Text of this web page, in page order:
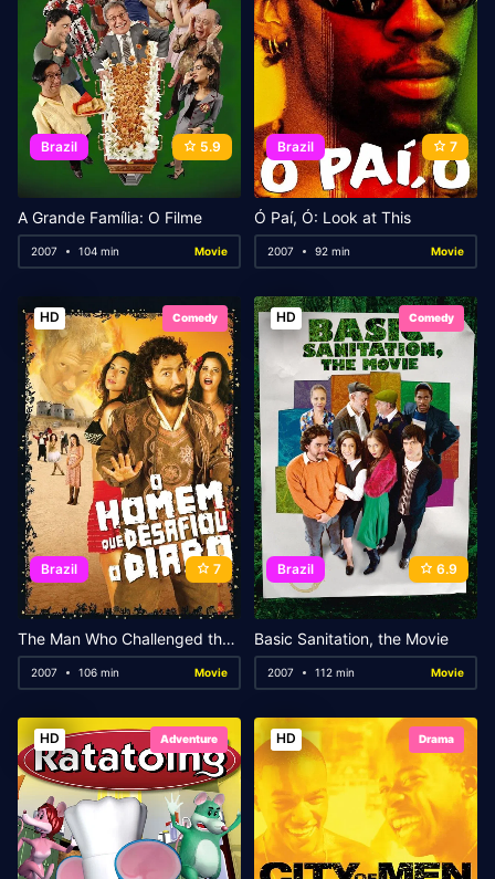
Brazil 5.9
A Grande Família: O Filme
2007 104 min Movie
Brazil 7
Ó Paí, Ó: Look at This
2007 92 min Movie
HD Comedy
Brazil 7
The Man Who Challenged the Devil
2007 106 min Movie
HD Comedy
Brazil 6.9
Basic Sanitation, the Movie
2007 112 min Movie
HD Adventure HD Drama